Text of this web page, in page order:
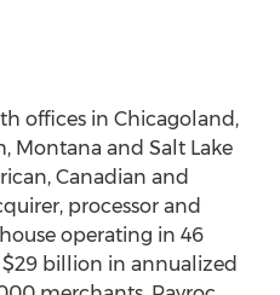
offices in Chicagoland,
Montana and Salt Lake
Canadian and
processor and
operating in 46
$29 billion in annualized